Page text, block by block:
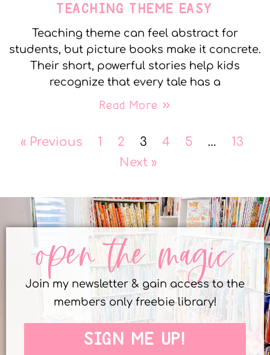
TEACHING THEME EASY
Teaching theme can feel abstract for
students, but picture books make it concrete.
Their short, powerful stories help kids
recognize that every tale has a
Read More »
« Previous 1 2 3 4 5 …
13
Next »
open the magic
Join my newsletter & gain access to the
members only freebie library!
SIGN ME UP!